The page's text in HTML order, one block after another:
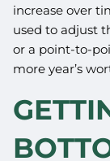
increase over
used to adjust
or a point-to-
more year’s